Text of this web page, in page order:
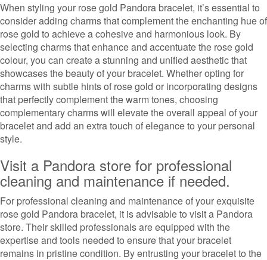
When styling your rose gold Pandora bracelet, it’s essential to
consider adding charms that complement the enchanting hue of
rose gold to achieve a cohesive and harmonious look. By
selecting charms that enhance and accentuate the rose gold
colour, you can create a stunning and unified aesthetic that
showcases the beauty of your bracelet. Whether opting for
charms with subtle hints of rose gold or incorporating designs
that perfectly complement the warm tones, choosing
complementary charms will elevate the overall appeal of your
bracelet and add an extra touch of elegance to your personal
style.
Visit a Pandora store for professional
cleaning and maintenance if needed.
For professional cleaning and maintenance of your exquisite
rose gold Pandora bracelet, it is advisable to visit a Pandora
store. Their skilled professionals are equipped with the
expertise and tools needed to ensure that your bracelet
remains in pristine condition. By entrusting your bracelet to the